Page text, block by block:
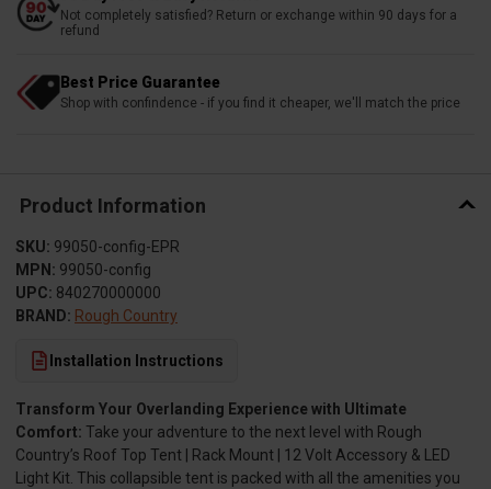
Not completely satisfied? Return or exchange within 90 days for a
refund
Best Price Guarantee
Shop with confindence - if you find it cheaper, we'll match the price
Product Information
SKU: 99050-config-EPR
MPN: 99050-config
UPC: 840270000000
BRAND: Rough Country
Installation Instructions
Transform Your Overlanding Experience with Ultimate
Comfort: Take your adventure to the next level with Rough
Country’s Roof Top Tent | Rack Mount | 12 Volt Accessory & LED
Light Kit. This collapsible tent is packed with all the amenities you